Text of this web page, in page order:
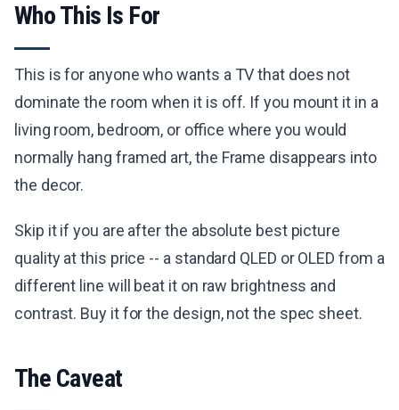
Who This Is For
This is for anyone who wants a TV that does not
dominate the room when it is off. If you mount it in a
living room, bedroom, or office where you would
normally hang framed art, the Frame disappears into
the decor.
Skip it if you are after the absolute best picture
quality at this price -- a standard QLED or OLED from a
different line will beat it on raw brightness and
contrast. Buy it for the design, not the spec sheet.
The Caveat